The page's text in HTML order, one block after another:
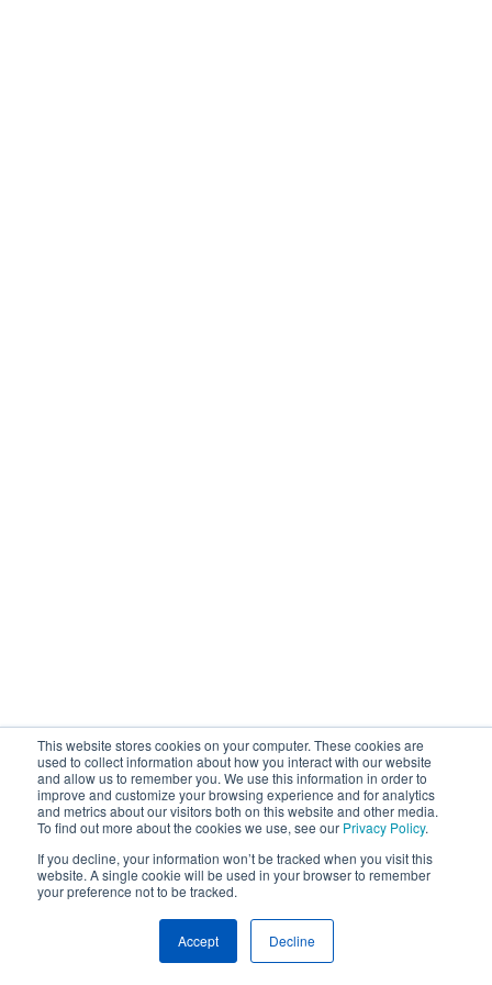
This website stores cookies on your computer. These cookies are
used to collect information about how you interact with our website
and allow us to remember you. We use this information in order to
improve and customize your browsing experience and for analytics
and metrics about our visitors both on this website and other media.
To find out more about the cookies we use, see our Privacy Policy.
If you decline, your information won’t be tracked when you visit this
website. A single cookie will be used in your browser to remember
your preference not to be tracked.
Accept Decline